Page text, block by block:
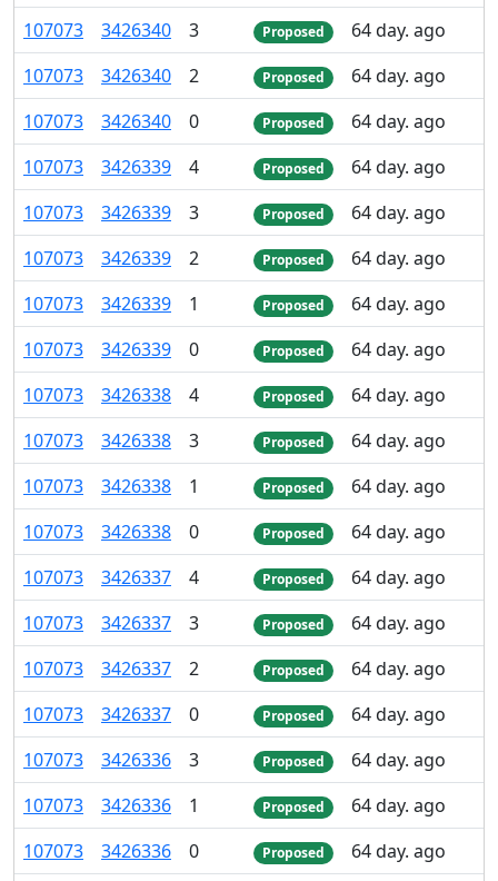
107073 3426340 3 Proposed
64 day. ago
107073 3426340 2 Proposed
64 day. ago
107073 3426340 0 Proposed
64 day. ago
107073 3426339 4 Proposed
64 day. ago
107073 3426339 3 Proposed
64 day. ago
107073 3426339 2 Proposed
64 day. ago
107073 3426339 1 Proposed
64 day. ago
107073 3426339 0 Proposed
64 day. ago
107073 3426338 4 Proposed
64 day. ago
107073 3426338 3 Proposed
64 day. ago
107073 3426338 1 Proposed
64 day. ago
107073 3426338 0 Proposed
64 day. ago
107073 3426337 4 Proposed
64 day. ago
107073 3426337 3 Proposed
64 day. ago
107073 3426337 2 Proposed
64 day. ago
107073 3426337 0 Proposed
64 day. ago
107073 3426336 3 Proposed
64 day. ago
107073 3426336 1 Proposed
64 day. ago
107073 3426336 0 Proposed 64 day. ago